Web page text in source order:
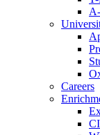
Careers